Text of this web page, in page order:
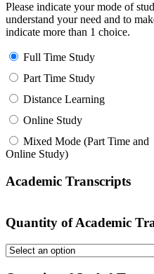
Please indicate your mode of
understand your need and to
indicate more than 1 choice.
Full Time Study
Part Time Study
Distance Learning
Online Study
Mixed Mode (Part Time and
Online Study)
Academic Transcripts
Quantity of Academic